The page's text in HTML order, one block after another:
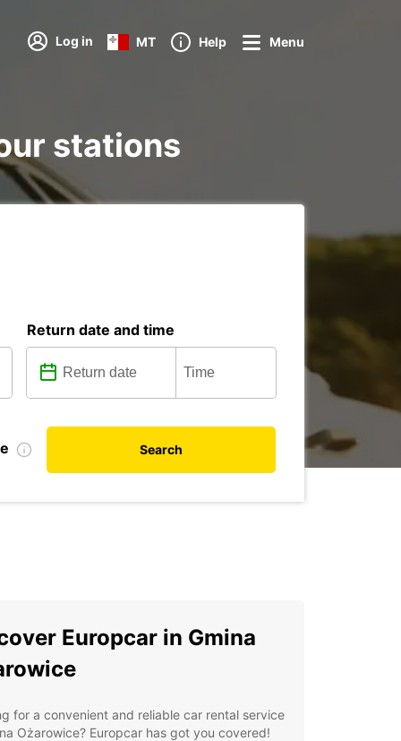
Log in MT Help Menu
stations
Return date and time
Search
Europcar in Gmina
for a convenient and reliable car rental service
Ożarowice? Europcar has got you covered!